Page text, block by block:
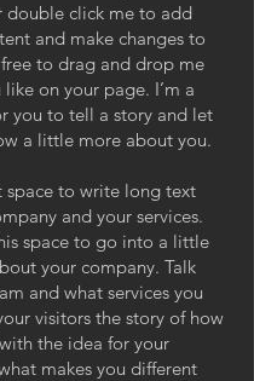
double click me to add
and make changes to
to drag and drop me
like on your page. I’m a
you to tell a story and let
a little more about you.
space to write long text
and your services.
space to go into a little
your company. Talk
and what services you
visitors the story of how
the idea for your
makes you different